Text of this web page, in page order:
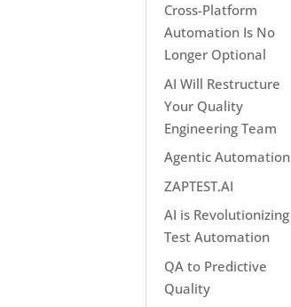
Cross-Platform
Automation Is No
Longer Optional
AI Will Restructure
Your Quality
Engineering Team
Agentic Automation
ZAPTEST.AI
AI is Revolutionizing
Test Automation
QA to Predictive
Quality